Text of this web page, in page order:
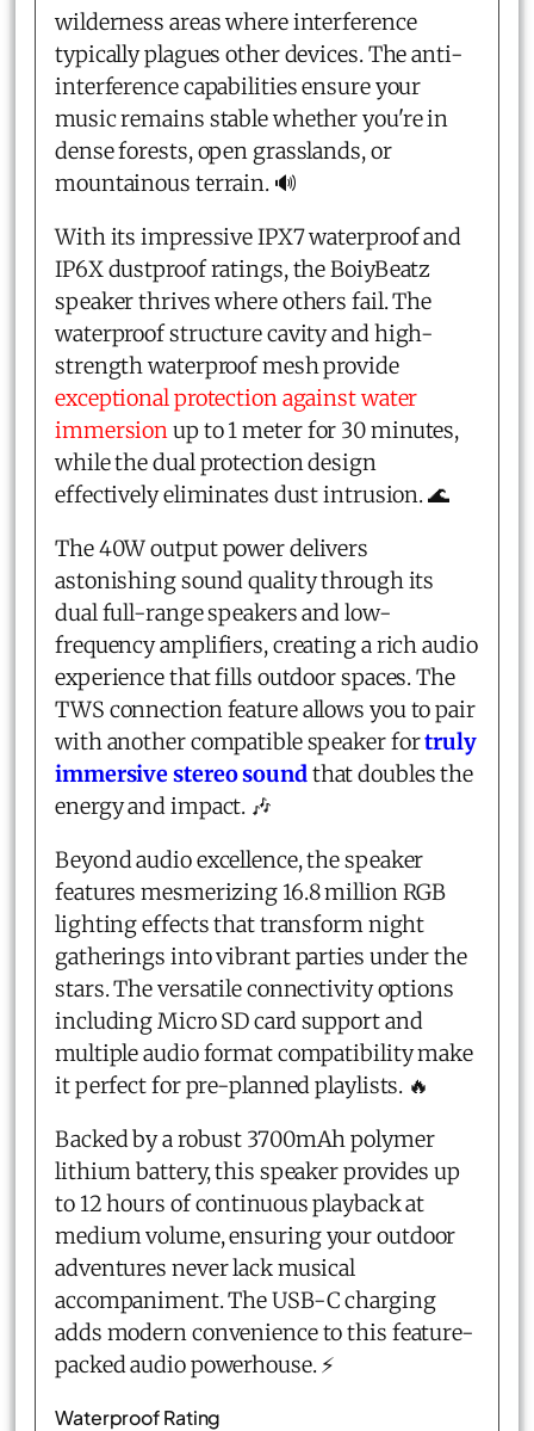
wilderness areas where interference
typically plagues other devices. The anti-
interference capabilities ensure your
music remains stable whether you're in
dense forests, open grasslands, or
mountainous terrain. 🔊
With its impressive IPX7 waterproof and
IP6X dustproof ratings, the BoiyBeatz
speaker thrives where others fail. The
waterproof structure cavity and high-
strength waterproof mesh provide
exceptional protection against water
immersion up to 1 meter for 30 minutes,
while the dual protection design
effectively eliminates dust intrusion. 🌊
The 40W output power delivers
astonishing sound quality through its
dual full-range speakers and low-
frequency amplifiers, creating a rich audio
experience that fills outdoor spaces. The
TWS connection feature allows you to pair
with another compatible speaker fortruly
immersive stereo sound that doubles the
energy and impact. 🎶
Beyond audio excellence, the speaker
features mesmerizing 16.8 million RGB
lighting effects that transform night
gatherings into vibrant parties under the
stars. The versatile connectivity options
including Micro SD card support and
multiple audio format compatibility make
it perfect for pre-planned playlists. 🔥
Backed by a robust 3700mAh polymer
lithium battery, this speaker provides up
to 12 hours of continuous playback at
medium volume, ensuring your outdoor
adventures never lack musical
accompaniment. The USB-C charging
adds modern convenience to this feature-
packed audio powerhouse. ⚡
Waterproof Rating